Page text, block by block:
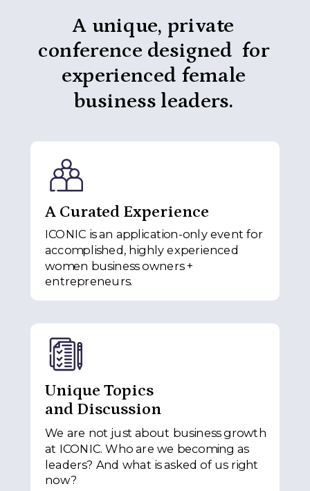
A unique, private
conference designed for
experienced female
business leaders.
A Curated Experience
ICONIC is an application-only event for
accomplished, highly experienced
women business owners +
entrepreneurs.
Unique Topics
and Discussion
We are not just about business growth
at ICONIC. Who are we becoming as
leaders? And what is asked of us right
now?